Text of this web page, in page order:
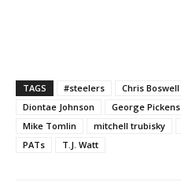
TAGS #steelers Chris Boswell
Diontae Johnson
George Pickens
Mike Tomlin
mitchell trubisky
PATs
T.J. Watt